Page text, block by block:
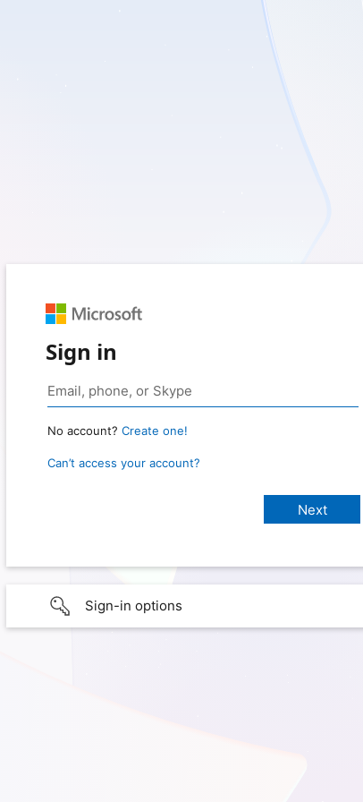
Sign in
No account? Create one!
Can’t access your account?
Sign-in options